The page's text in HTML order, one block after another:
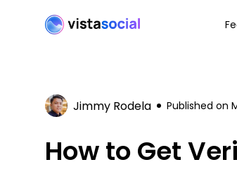
Jimmy Rodela Published on
How to Get